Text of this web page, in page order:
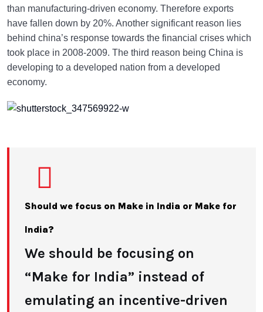
than manufacturing-driven economy. Therefore exports
have fallen down by 20%. Another significant reason lies
behind china’s response towards the financial crises which
took place in 2008-2009. The third reason being China is
developing to a developed nation from a developed
economy.
Should we focus on Make in India or Make for
India?
We should be focusing on
“Make for India” instead of
emulating an incentive-driven